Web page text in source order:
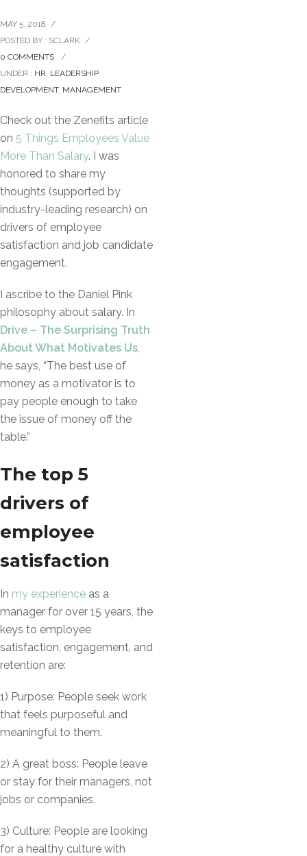
MAY 5, 2018
/
POSTED BY : SCLARK
/
0 COMMENTS
/
UNDER : HR LEADERSHIP
DEVELOPMENT, MANAGEMENT
Check out the Zenefits article
on 5 Things Employees Value
More Than Salary. I was
honored to share my
thoughts (supported by
industry-leading research) on
drivers of employee
satisfaction and job candidate
engagement.
I ascribe to the Daniel Pink
philosophy about salary. In
Drive – The Surprising Truth
About What Motivates Us
he says, “The best use of
money as a motivator is to
pay people enough to take
the issue of money off the
table.”
The top 5
drivers of
employee
satisfaction
In my experience as a
manager for over 15 years, the
keys to employee
satisfaction, engagement, and
retention are:
1) Purpose: People seek work
that feels purposeful and
meaningful to them.
2) A great boss: People leave
or stay for their managers, not
jobs or companies.
3) Culture: People are looking
for a healthy culture with